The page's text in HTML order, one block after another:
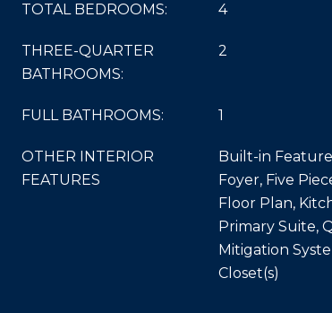
TOTAL BEDROOMS: 4
THREE-QUARTER
BATHROOMS:
2
FULL BATHROOMS: 1
OTHER INTERIOR
FEATURES
Built-in
Foyer, Five
Floor Plan,
Primary Suite,
Mitigation
Closet(s)